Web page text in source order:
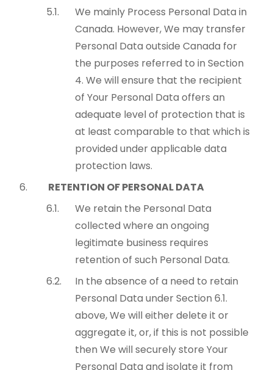
We mainly Process Personal Data in
Canada. However, We may transfer
Personal Data outside Canada for
the purposes referred to in Section
4. We will ensure that the recipient
of Your Personal Data offers an
adequate level of protection that is
at least comparable to that which is
provided under applicable data
protection laws.
RETENTION OF PERSONAL DATA
We retain the Personal Data
collected where an ongoing
legitimate business requires
retention of such Personal Data.
In the absence of a need to retain
Personal Data under Section 6.1.
above, We will either delete it or
aggregate it, or, if this is not possible
then We will securely store Your
Personal Data and isolate it from